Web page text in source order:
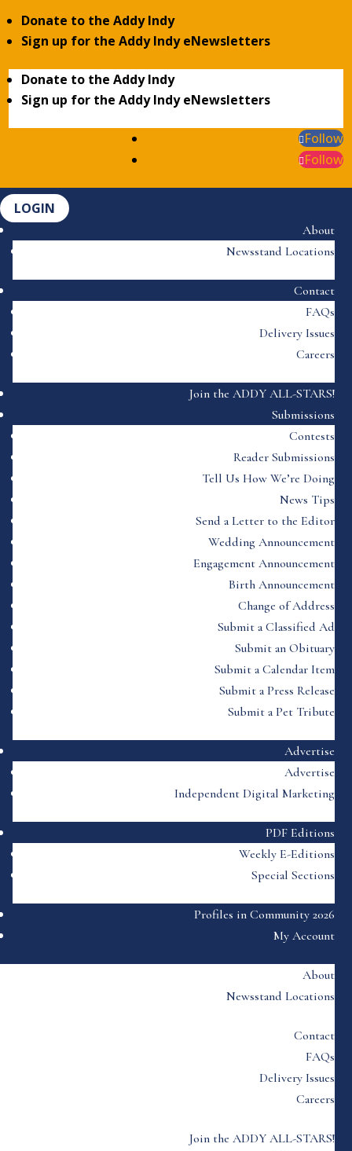
Donate to the Addy Indy
Sign up for the Addy Indy eNewsletters
Donate to the Addy Indy
Sign up for the Addy Indy eNewsletters
Follow
Follow
LOGIN
About
Newsstand Locations
Contact
FAQs
Delivery Issues
Careers
Join the ADDY ALL-STARS!
Submissions
Contests
Reader Submissions
Tell Us How We’re Doing
News Tips
Send a Letter to the Editor
Wedding Announcement
Engagement Announcement
Birth Announcement
Change of Address
Submit a Classified Ad
Submit an Obituary
Submit a Calendar Item
Submit a Press Release
Submit a Pet Tribute
Advertise
Advertise
Independent Digital Marketing
PDF Editions
Weekly E-Editions
Special Sections
Profiles in Community 2026
My Account
About
Newsstand Locations
Contact
FAQs
Delivery Issues
Careers
Join the ADDY ALL-STARS!